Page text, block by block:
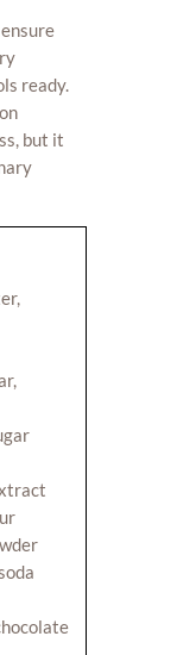
ready.
but it